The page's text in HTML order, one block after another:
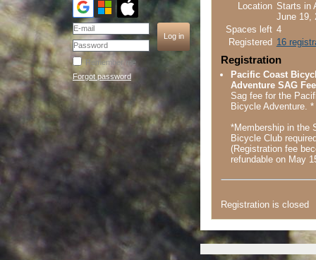
Remember me
Forgot password
Location Starts in
June 19,
Spaces left 4
Registered 16
Registration
Pacific Coast
Adventure SAG
Sag fee for the
Bicycle Adventure. *
*Membership in the
Bicycle Club
(Registration fee
refundable on May
Registration is closed